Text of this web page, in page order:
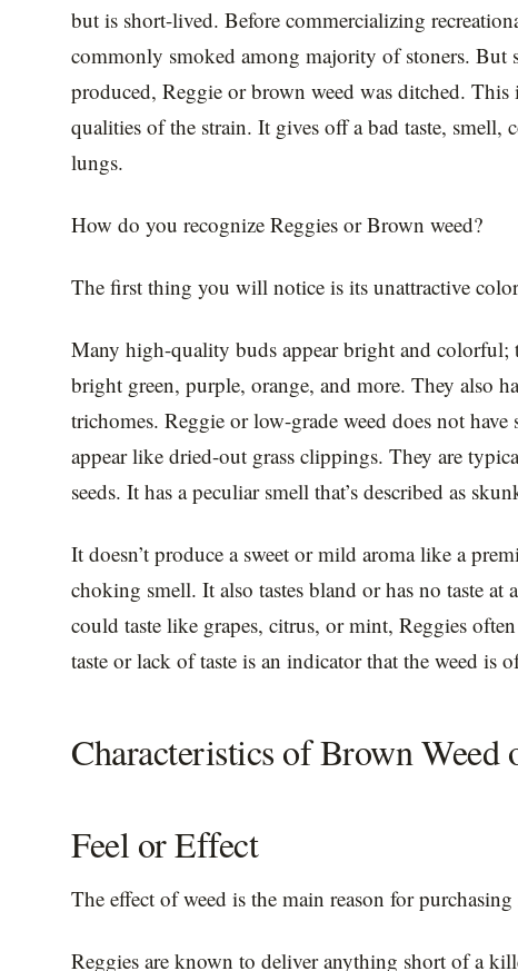
but is short-lived. Before commercializing
commonly smoked among majority of stoners. But
produced, Reggie or brown weed was ditched. This
qualities of the strain. It gives off a bad taste, smell,
lungs.
How do you recognize Reggies or Brown weed?
The first thing you will notice is its unattractive
Many high-quality buds appear bright and colorful;
bright green, purple, orange, and more. They also
trichomes. Reggie or low-grade weed does not
appear like dried-out grass clippings. They are
seeds. It has a peculiar smell that’s described as
It doesn’t produce a sweet or mild aroma like a
choking smell. It also tastes bland or has no taste
could taste like grapes, citrus, or mint, Reggies
taste or lack of taste is an indicator that the weed is
Characteristics of Brown
Feel or Effect
The effect of weed is the main reason for
Reggies are known to deliver anything short of a